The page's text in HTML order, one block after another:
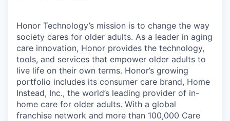
Honor Technology’s mission is to change the way
society cares for older adults. As a leader in aging
care innovation, Honor provides the technology,
tools, and services that empower older adults to
live life on their own terms. Honor’s growing
portfolio includes its consumer care brand, Home
Instead, Inc., the world’s leading provider of in-
home care for older adults. With a global
franchise network and more than 100,000 Care